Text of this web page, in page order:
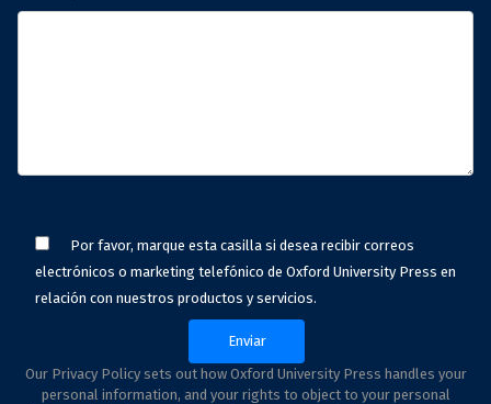
Por favor, marque esta casilla si desea recibir correos
electrónicos o marketing telefónico de Oxford University Press en
relación con nuestros productos y servicios.
Our Privacy Policy sets out how Oxford University Press handles your
personal information, and your rights to object to your personal